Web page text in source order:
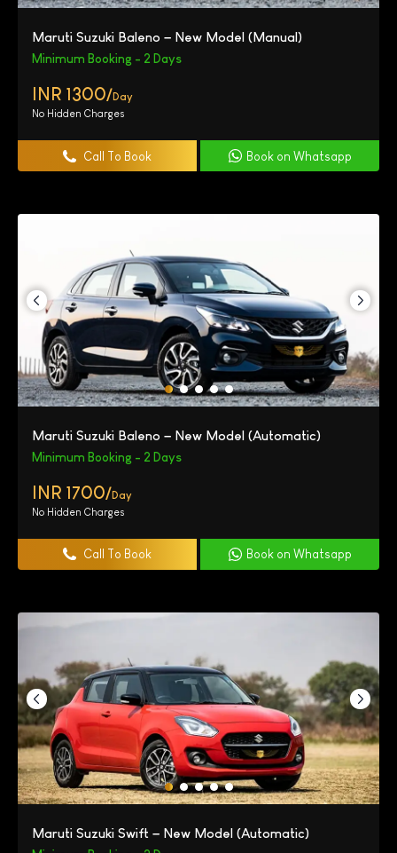
Maruti Suzuki Baleno – New Model (Manual)
Minimum Booking - 2 Days
INR 1300/Day
No Hidden Charges
Call To Book Book on Whatsapp
Maruti Suzuki Baleno – New Model (Automatic)
Minimum Booking - 2 Days
INR 1700/Day
No Hidden Charges
Call To Book Book on Whatsapp
Maruti Suzuki Swift – New Model (Automatic)